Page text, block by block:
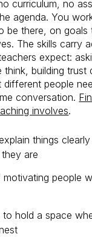
curriculum, no
agenda. You
be there, on goals
The skills carry
expect:
building trust
different people
conversation.
involves.
things
are
motivating people
hold a space